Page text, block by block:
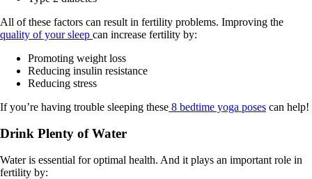
All of these factors can result in fertility problems. Improving the
quality of your sleep can increase fertility by:
Promoting weight loss
Reducing insulin resistance
Reducing stress
If you’re having trouble sleeping these 8 bedtime yoga poses can help!
Drink Plenty of Water
Water is essential for optimal health. And it plays an important role in
fertility by: